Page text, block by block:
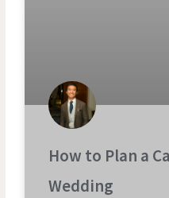
How to Plan a
Wedding